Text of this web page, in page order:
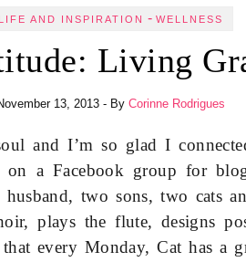
LIFE AND INSPIRATION - WELLNESS
Living
13, 2013 - By Corinne Rodrigues
and I’m so glad I
a Facebook group for
two sons, two cats
plays the flute, designs
every Monday, Cat has a